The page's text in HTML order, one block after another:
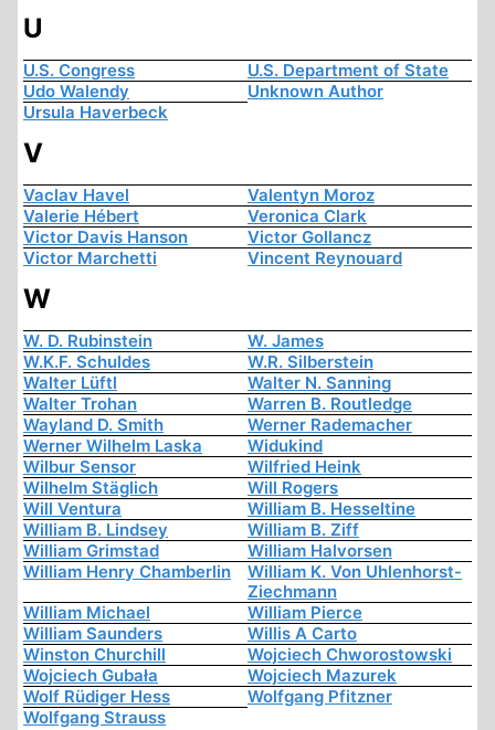
U
U.S. Congress
U.S. Department of State
Udo Walendy
Unknown Author
Ursula Haverbeck
V
Vaclav Havel
Valentyn Moroz
Valerie Hébert
Veronica Clark
Victor Davis Hanson
Victor Gollancz
Victor Marchetti
Vincent Reynouard
W
W. D. Rubinstein
W. James
W.K.F. Schuldes
W.R. Silberstein
Walter Lüftl
Walter N. Sanning
Walter Trohan
Warren B. Routledge
Wayland D. Smith
Werner Rademacher
Werner Wilhelm Laska
Widukind
Wilbur Sensor
Wilfried Heink
Wilhelm Stäglich
Will Rogers
Will Ventura
William B. Hesseltine
William B. Lindsey
William B. Ziff
William Grimstad
William Halvorsen
William Henry Chamberlin
William K. Von Uhlenhorst-
Ziechmann
William Michael
William Pierce
William Saunders
Willis A Carto
Winston Churchill
Wojciech Chworostowski
Wojciech Gubała
Wojciech Mazurek
Wolf Rüdiger Hess
Wolfgang Pfitzner
Wolfgang Strauss